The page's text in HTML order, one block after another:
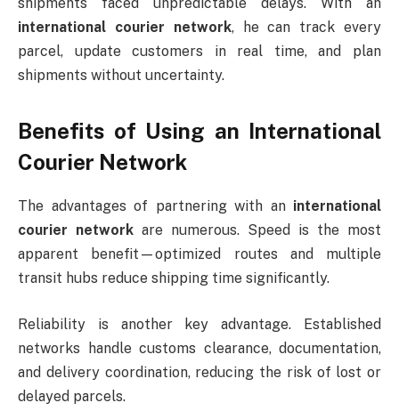
international courier network, he can track every
parcel, update customers in real time, and plan
shipments without uncertainty.
Benefits of Using an International
Courier Network
The advantages of partnering with an international
courier network are numerous. Speed is the most
apparent benefit—optimized routes and multiple
transit hubs reduce shipping time significantly.
Reliability is another key advantage. Established
networks handle customs clearance, documentation,
and delivery coordination, reducing the risk of lost or
delayed parcels.